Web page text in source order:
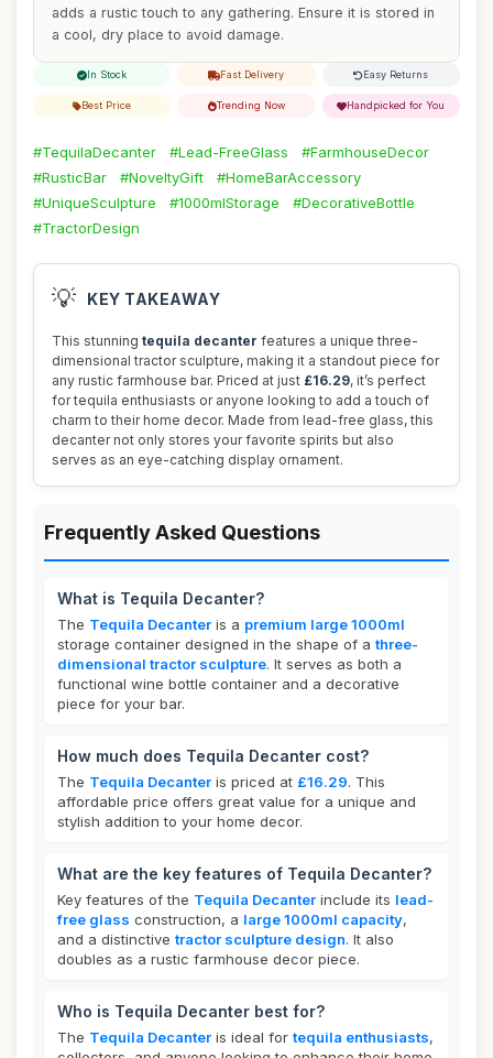
adds a rustic touch to any gathering. Ensure it is stored in
a cool, dry place to avoid damage.
In Stock Fast Delivery Easy Returns
Best Price Trending Now Handpicked for You
#TequilaDecanter #Lead-FreeGlass
#FarmhouseDecor
#RusticBar
#NoveltyGift
#HomeBarAccessory
#UniqueSculpture
#1000mlStorage
#DecorativeBottle
#TractorDesign
💡 KEY TAKEAWAY
This stunning tequila decanter features a unique three-
dimensional tractor sculpture, making it a standout piece for
any rustic farmhouse bar. Priced at just £16.29, it’s perfect
for tequila enthusiasts or anyone looking to add a touch of
charm to their home decor. Made from lead-free glass, this
decanter not only stores your favorite spirits but also
serves as an eye-catching display ornament.
Frequently Asked Questions
What is Tequila Decanter?
The Tequila Decanter is a premium large 1000ml
storage container designed in the shape of a three-
dimensional tractor sculpture. It serves as both a
functional wine bottle container and a decorative
piece for your bar.
How much does Tequila Decanter cost?
The Tequila Decanter is priced at £16.29. This
affordable price offers great value for a unique and
stylish addition to your home decor.
What are the key features of Tequila Decanter?
Key features of the Tequila Decanter include its lead-
free glass construction, a large 1000ml capacity,
and a distinctive tractor sculpture design. It also
doubles as a rustic farmhouse decor piece.
Who is Tequila Decanter best for?
The Tequila Decanter is ideal for tequila enthusiasts,